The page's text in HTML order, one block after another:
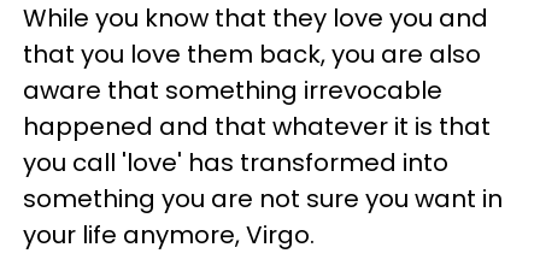
While you know that they love you and
that you love them back, you are also
aware that something irrevocable
happened and that whatever it is that
you call 'love' has transformed into
something you are not sure you want in
your life anymore, Virgo.